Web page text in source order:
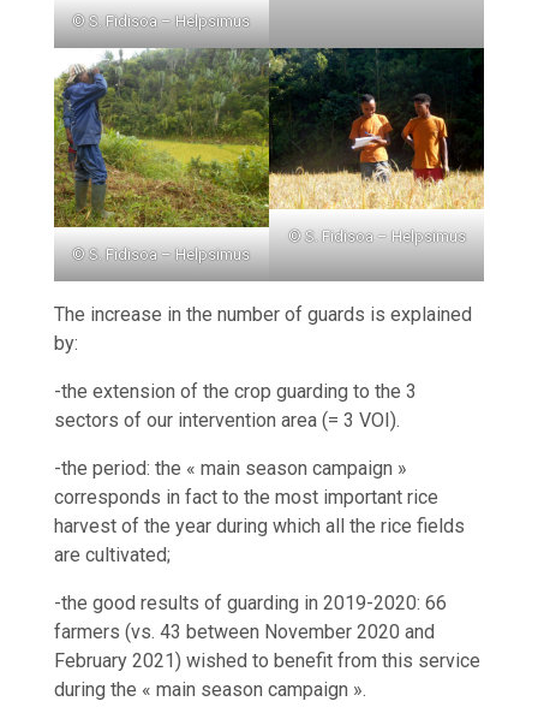
© S. Fidisoa – Helpsimus
© S. Fidisoa – Helpsimus
© S. Fidisoa – Helpsimus
The increase in the number of guards is explained
by:
-the extension of the crop guarding to the 3
sectors of our intervention area (= 3 VOI).
-the period: the « main season campaign »
corresponds in fact to the most important rice
harvest of the year during which all the rice fields
are cultivated;
-the good results of guarding in 2019-2020: 66
farmers (vs. 43 between November 2020 and
February 2021) wished to benefit from this service
during the « main season campaign ».